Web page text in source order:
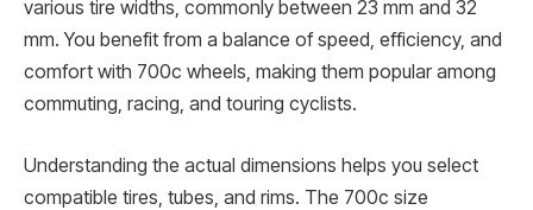
various tire widths, commonly between 23 mm and 32
mm. You benefit from a balance of speed, efficiency, and
comfort with 700c wheels, making them popular among
commuting, racing, and touring cyclists.
Understanding the actual dimensions helps you select
compatible tires, tubes, and rims. The 700c size